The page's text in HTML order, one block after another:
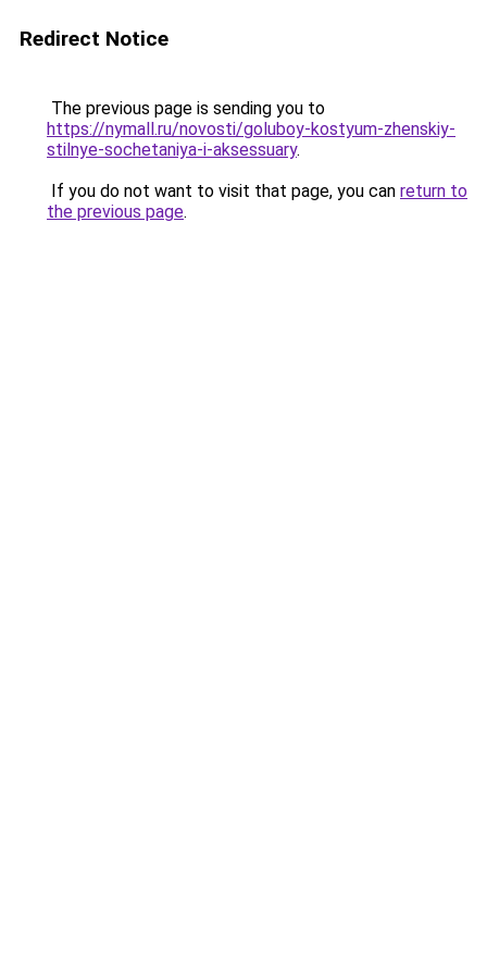
Redirect Notice
The previous page is sending you to
https://nymall.ru/novosti/goluboy-kostyum-zhenskiy-
stilnye-sochetaniya-i-aksessuary.
If you do not want to visit that page, you can return to
the previous page.